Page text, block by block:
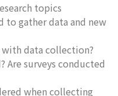
topics
to gather data and new
with data collection?
Are surveys conducted
when collecting